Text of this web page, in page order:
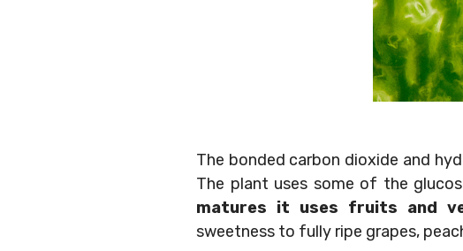
The bonded carbon dioxide and
The plant uses some of the
matures it uses fruits and
sweetness to fully ripe grapes,